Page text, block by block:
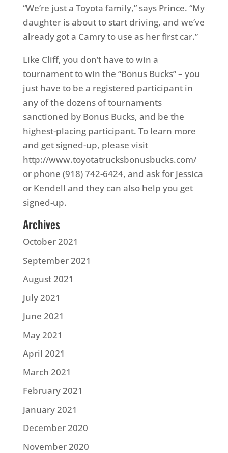
“We’re just a Toyota family,” says Prince. “My
daughter is about to start driving, and we’ve
already got a Camry to use as her first car.”
Like Cliff, you don’t have to win a
tournament to win the “Bonus Bucks” – you
just have to be a registered participant in
any of the dozens of tournaments
sanctioned by Bonus Bucks, and be the
highest-placing participant. To learn more
and get signed-up, please visit
http://www.toyotatrucksbonusbucks.com/
or phone (918) 742-6424, and ask for Jessica
or Kendell and they can also help you get
signed-up.
Archives
October 2021
September 2021
August 2021
July 2021
June 2021
May 2021
April 2021
March 2021
February 2021
January 2021
December 2020
November 2020